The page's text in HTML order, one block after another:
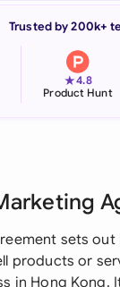
Trusted by 200k+
★4.8
Product Hunt
sets out
products or
in Hong Kong.